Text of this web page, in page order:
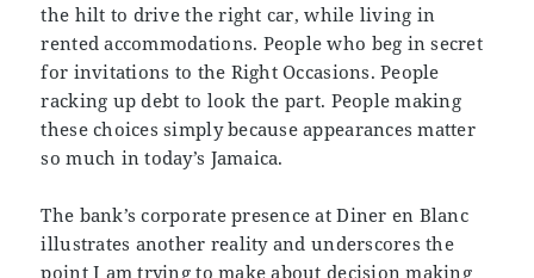
the hilt to drive the right car, while living in
rented accommodations. People who beg in secret
for invitations to the Right Occasions. People
racking up debt to look the part. People making
these choices simply because appearances matter
so much in today’s Jamaica.
The bank’s corporate presence at Diner en Blanc
illustrates another reality and underscores the
point I am trying to make about decision making